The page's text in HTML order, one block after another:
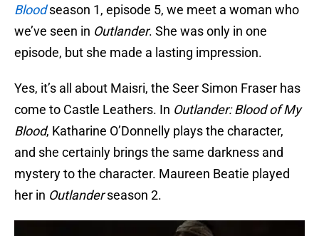
Bloodseason 1, episode 5, we meet a woman who
we’ve seen in Outlander. She was only in one
episode, but she made a lasting impression.
Yes, it’s all about Maisri, the Seer Simon Fraser has
come to Castle Leathers. In Outlander: Blood of My
Blood, Katharine O’Donnelly plays the character,
and she certainly brings the same darkness and
mystery to the character. Maureen Beatie played
her in Outlanderseason 2.